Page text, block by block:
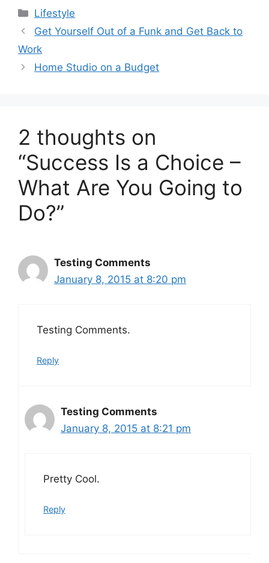
Categories
Lifestyle
Get Yourself Out of a Funk and Get Back to
Work
Home Studio on a Budget
2 thoughts on
“Success Is a Choice –
What Are You Going to
Do?”
Testing Comments
January 8, 2015 at 8:20 pm
Testing Comments.
Reply
Testing Comments
January 8, 2015 at 8:21 pm
Pretty Cool.
Reply